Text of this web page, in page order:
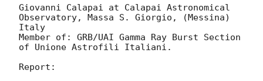
Giovanni Calapai at Calapai Astronomical
Observatory, Massa S. Giorgio, (Messina)
Italy
Member of: GRB/UAI Gamma Ray Burst Section
of Unione Astrofili Italiani.
Report: